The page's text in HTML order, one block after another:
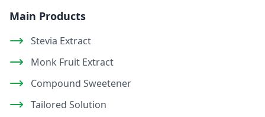
Main Products
Stevia Extract
Monk Fruit Extract
Compound Sweetener
Tailored Solution